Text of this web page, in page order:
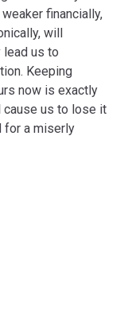
financially,
will
lead us to
Keeping
now is exactly
cause us to lose it
for a miserly